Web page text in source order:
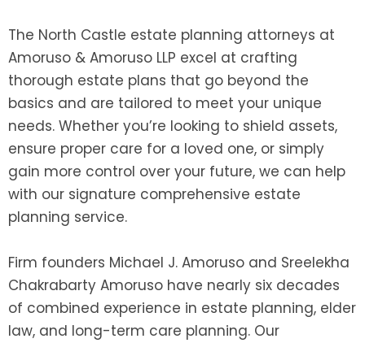
The North Castle estate planning attorneys at
Amoruso & Amoruso LLP excel at crafting
thorough estate plans that go beyond the
basics and are tailored to meet your unique
needs. Whether you’re looking to shield assets,
ensure proper care for a loved one, or simply
gain more control over your future, we can help
with our signature comprehensive estate
planning service.
Firm founders Michael J. Amoruso and Sreelekha
Chakrabarty Amoruso have nearly six decades
of combined experience in estate planning, elder
law, and long-term care planning. Our